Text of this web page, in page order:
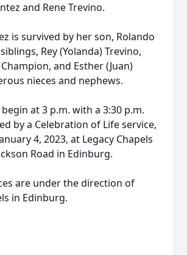
and Rene Trevino.
is survived by her son, Rolando
Rey (Yolanda) Trevino,
and Esther (Juan)
nieces and nephews.
at 3 p.m. with a 3:30 p.m.
by a Celebration of Life service,
4, 2023, at Legacy Chapels
Road in Edinburg.
are under the direction of
in Edinburg.